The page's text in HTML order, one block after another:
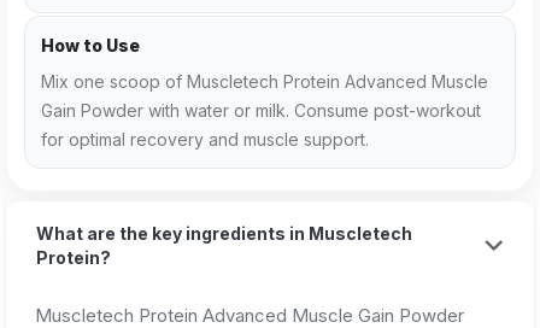
How to Use
Mix one scoop of Muscletech Protein Advanced Muscle
Gain Powder with water or milk. Consume post-workout
for optimal recovery and muscle support.
What are the key ingredients in Muscletech
Protein?
Muscletech Protein Advanced Muscle Gain Powder